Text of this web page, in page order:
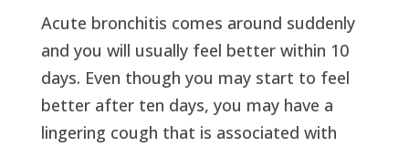
Acute bronchitis comes around suddenly
and you will usually feel better within 10
days. Even though you may start to feel
better after ten days, you may have a
lingering cough that is associated with